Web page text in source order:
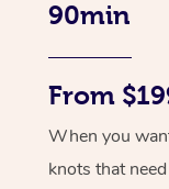
90min
From
When you
knots that